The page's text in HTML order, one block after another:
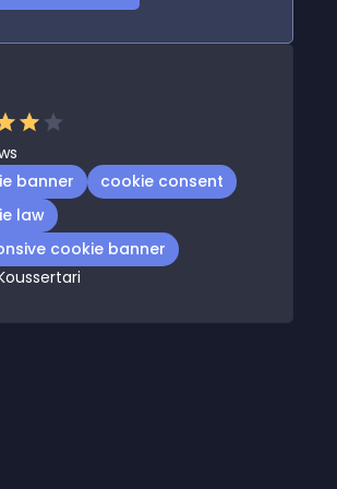
banner
cookie consent
law
cookie banner